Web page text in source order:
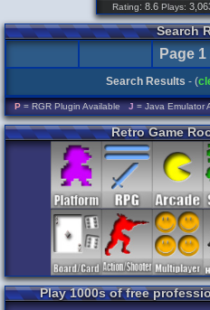
Rating: 8.6 Plays:
Search
Page 1
Search Results - (
P= RGR Plugin AvailableJ= Java Emulator
Retro Game
Play 1000s of free